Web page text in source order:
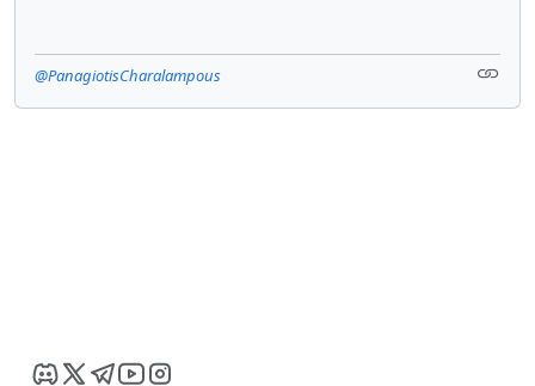
@PanagiotisCharalampous